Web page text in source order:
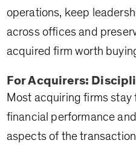
operations, keep
across offices and
acquired firm worth
For Acquirers:
Most acquiring firms
financial performance
aspects of the